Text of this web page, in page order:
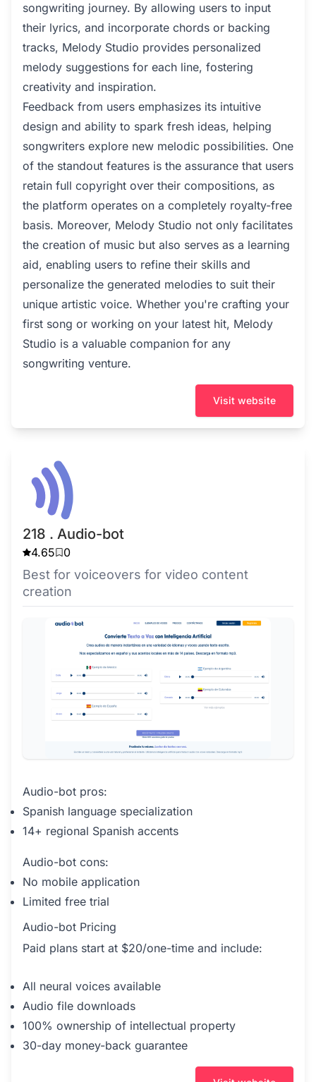
songwriting journey. By allowing users to input
their lyrics, and incorporate chords or backing
tracks, Melody Studio provides personalized
melody suggestions for each line, fostering
creativity and inspiration.
Feedback from users emphasizes its intuitive
design and ability to spark fresh ideas, helping
songwriters explore new melodic possibilities. One
of the standout features is the assurance that users
retain full copyright over their compositions, as
the platform operates on a completely royalty-free
basis. Moreover, Melody Studio not only facilitates
the creation of music but also serves as a learning
aid, enabling users to refine their skills and
personalize the generated melodies to suit their
unique artistic voice. Whether you're crafting your
first song or working on your latest hit, Melody
Studio is a valuable companion for any
songwriting venture.
Visit website
218 . Audio-bot
4.65 0
Best for voiceovers for video content
creation
Audio-bot pros:
Spanish language specialization
14+ regional Spanish accents
Audio-bot cons:
No mobile application
Limited free trial
Audio-bot Pricing
Paid plans start at $20/one-time and include:
All neural voices available
Audio file downloads
100% ownership of intellectual property
30-day money-back guarantee